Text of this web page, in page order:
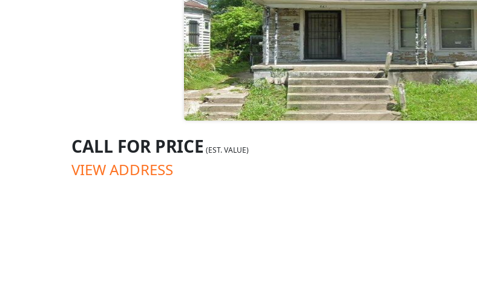
CALL FOR PRICE (EST. VALUE)
VIEW ADDRESS